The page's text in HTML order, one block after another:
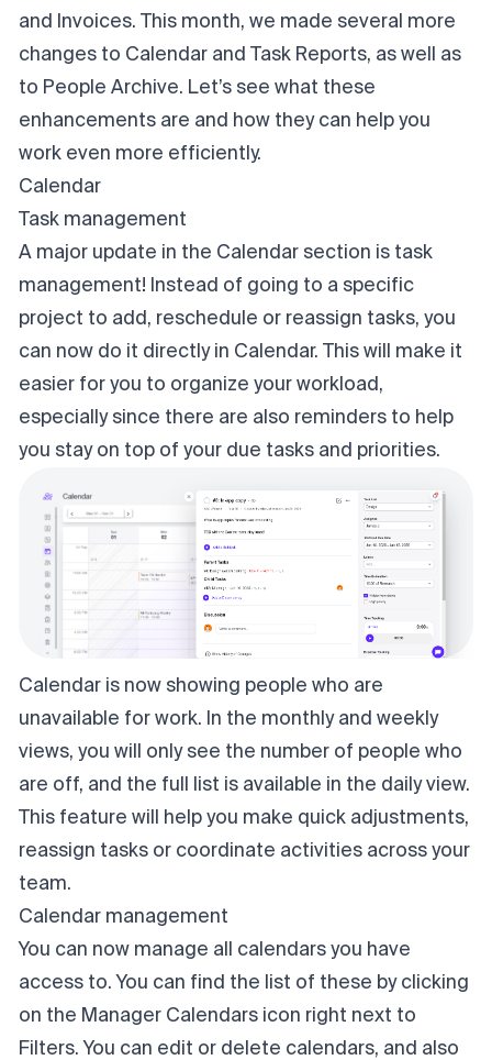
and Invoices. This month, we made several more
changes to Calendar and Task Reports, as well as
to People Archive. Let’s see what these
enhancements are and how they can help you
work even more efficiently.
Calendar
Task management
A major update in the Calendar section is task
management! Instead of going to a specific
project to add, reschedule or reassign tasks, you
can now do it directly in Calendar. This will make it
easier for you to organize your workload,
especially since there are also reminders to help
you stay on top of your due tasks and priorities.
Calendar is now showing people who are
unavailable for work. In the monthly and weekly
views, you will only see the number of people who
are off, and the full list is available in the daily view.
This feature will help you make quick adjustments,
reassign tasks or coordinate activities across your
team.
Calendar management
You can now manage all calendars you have
access to. You can find the list of these by clicking
on the Manager Calendars icon right next to
Filters. You can edit or delete calendars, and also